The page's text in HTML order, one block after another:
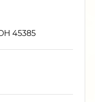
45385